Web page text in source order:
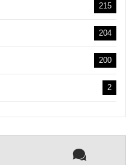
215
204
200
2